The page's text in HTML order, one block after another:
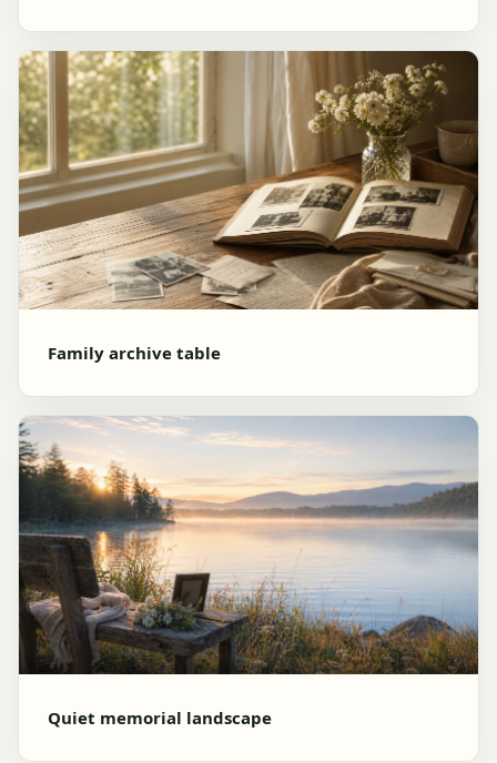
Family archive table
Quiet memorial landscape